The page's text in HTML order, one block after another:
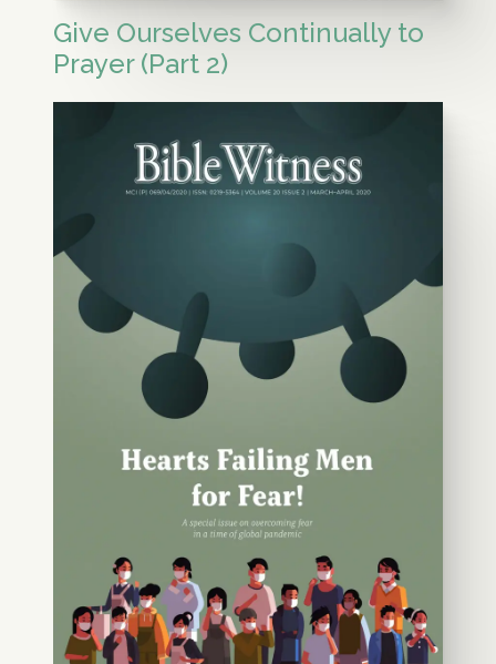
Give Ourselves Continually to
Prayer (Part 2)